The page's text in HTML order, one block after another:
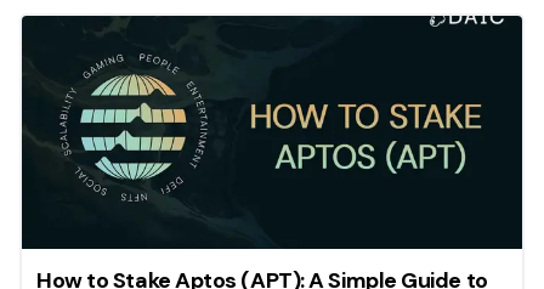
How to Stake Aptos (APT): A Simple Guide to